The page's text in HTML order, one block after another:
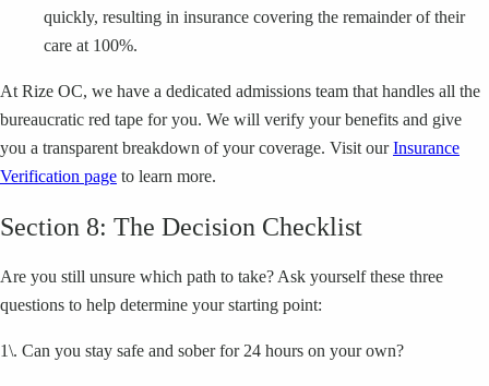
quickly, resulting in insurance covering the remainder of their
care at 100%.
At Rize OC, we have a dedicated admissions team that handles all the
bureaucratic red tape for you. We will verify your benefits and give
you a transparent breakdown of your coverage. Visit ourInsurance
Verification page to learn more.
Section 8: The Decision Checklist
Are you still unsure which path to take? Ask yourself these three
questions to help determine your starting point:
1\. Can you stay safe and sober for 24 hours on your own?